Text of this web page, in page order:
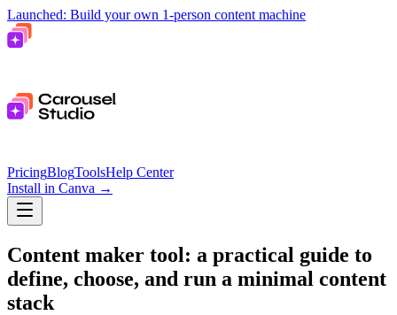
Launched: Build your own 1-person content machine
PricingBlogToolsHelp Center
Install in Canva →
Content maker tool: a practical guide to
define, choose, and run a minimal content
stack